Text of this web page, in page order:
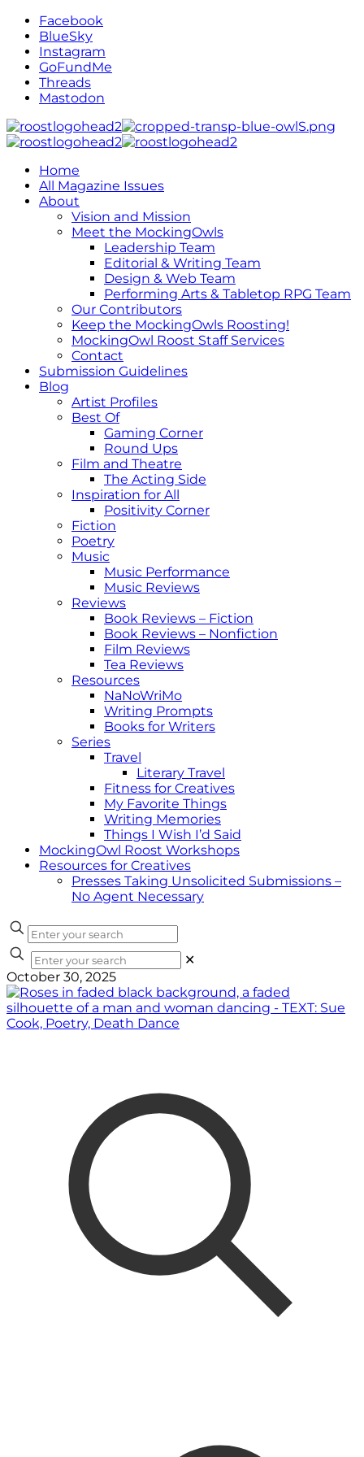
Facebook
BlueSky
Instagram
GoFundMe
Threads
Mastodon
Home
All Magazine Issues
About
Vision and Mission
Meet the MockingOwls
Leadership Team
Editorial & Writing Team
Design & Web Team
Performing Arts & Tabletop RPG Team
Our Contributors
Keep the MockingOwls Roosting!
MockingOwl Roost Staff Services
Contact
Submission Guidelines
Blog
Artist Profiles
Best Of
Gaming Corner
Round Ups
Film and Theatre
The Acting Side
Inspiration for All
Positivity Corner
Fiction
Poetry
Music
Music Performance
Music Reviews
Reviews
Book Reviews – Fiction
Book Reviews – Nonfiction
Film Reviews
Tea Reviews
Resources
NaNoWriMo
Writing Prompts
Books for Writers
Series
Travel
Literary Travel
Fitness for Creatives
My Favorite Things
Writing Memories
Things I Wish I’d Said
MockingOwl Roost Workshops
Resources for Creatives
Presses Taking Unsolicited Submissions –
No Agent Necessary
✕
October 30, 2025